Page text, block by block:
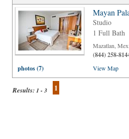
Mayan
Studio
1 Full Bath
Mazatlan,
(844) 258-
photos (7)
View Map
Results:1 - 3 1